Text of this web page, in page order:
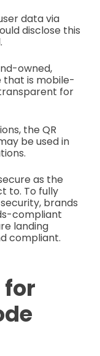
data via
disclose this
owned,
is mobile-
for
the QR
be used in
as the
to. To fully
brands
compliant
landing
compliant.
for